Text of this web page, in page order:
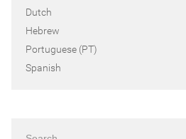
Dutch
Hebrew
Portuguese (PT)
Spanish